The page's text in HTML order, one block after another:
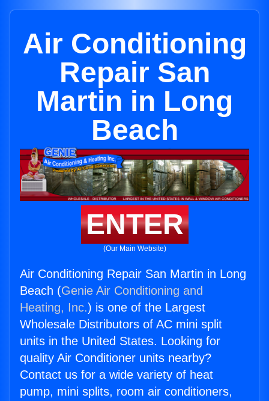
Air Conditioning
Repair San
Martin in Long
Beach
ENTER
(Our Main Website)
Air Conditioning Repair San Martin in Long
Beach (Genie Air Conditioning and
Heating, Inc.) is one of the Largest
Wholesale Distributors of AC mini split
units in the United States. Looking for
quality Air Conditioner units nearby?
Contact us for a wide variety of heat
pump, mini splits, room air conditioners,